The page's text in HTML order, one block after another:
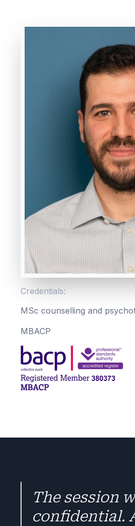
Credentials:
MSc counselling and
MBACP
The session
confidential.